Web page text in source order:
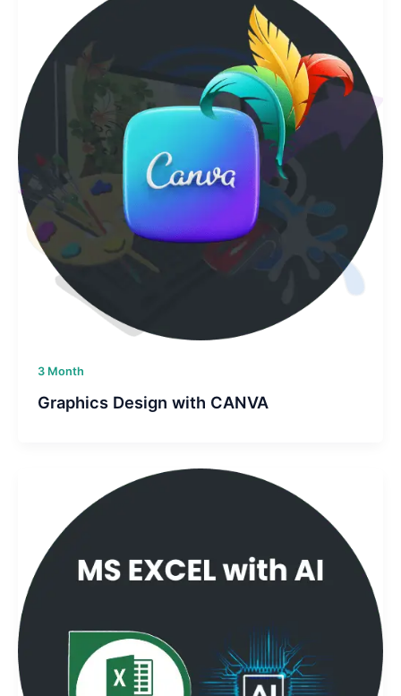
3 Month
Graphics Design with CANVA